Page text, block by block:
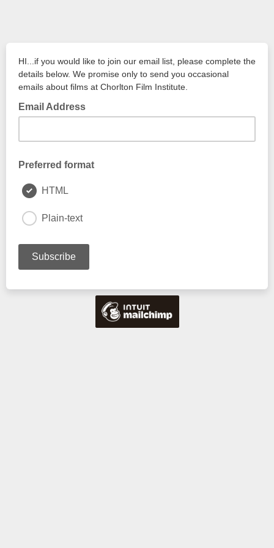
HI...if you would like to join our email list, please complete the
details below. We promise only to send you occasional
emails about films at Chorlton Film Institute.
Email Address
Preferred format
HTML
Plain-text